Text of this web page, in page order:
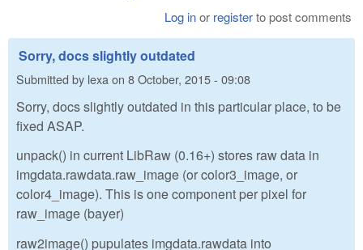
Log inor registerto post comments
Sorry, docs slightly outdated
Submitted by lexa on 8 October, 2015 - 09:08
Sorry, docs slightly outdated in this particular place, to be
fixed ASAP.
unpack() in current LibRaw (0.16+) stores raw data in
imgdata.rawdata.raw_image (or color3_image, or
color4_image). This is one component per pixel for
raw_image (bayer)
raw2image() pupulates imgdata.rawdata into